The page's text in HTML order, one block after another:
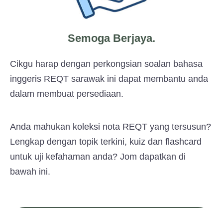
Semoga Berjaya.
Cikgu harap dengan perkongsian soalan bahasa
inggeris REQT sarawak ini dapat membantu anda
dalam membuat persediaan.
Anda mahukan koleksi nota REQT yang tersusun?
Lengkap dengan topik terkini, kuiz dan flashcard
untuk uji kefahaman anda? Jom dapatkan di
bawah ini.